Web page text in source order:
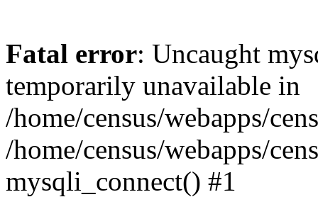
Fatal error: Uncaught
temporarily unavailable in
/home/census/webapps/
/home/census/webapps/
mysqli_connect() #1